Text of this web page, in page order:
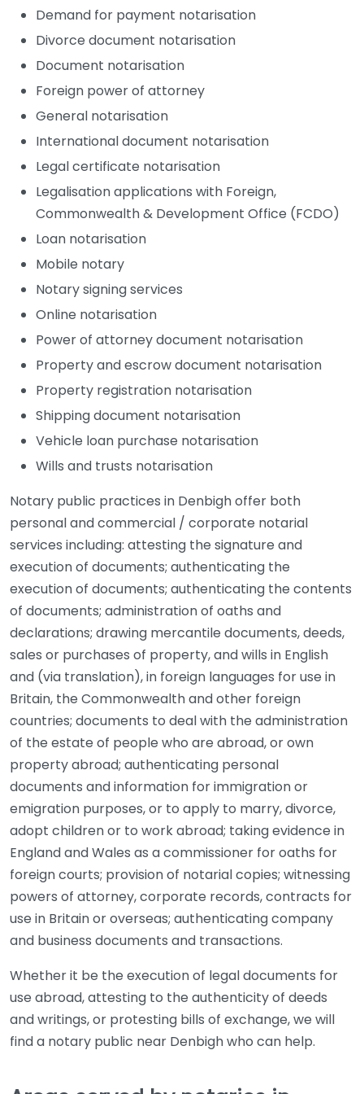
Demand for payment notarisation
Divorce document notarisation
Document notarisation
Foreign power of attorney
General notarisation
International document notarisation
Legal certificate notarisation
Legalisation applications with Foreign,
Commonwealth & Development Office (FCDO)
Loan notarisation
Mobile notary
Notary signing services
Online notarisation
Power of attorney document notarisation
Property and escrow document notarisation
Property registration notarisation
Shipping document notarisation
Vehicle loan purchase notarisation
Wills and trusts notarisation
Notary public practices in Denbigh offer both
personal and commercial / corporate notarial
services including: attesting the signature and
execution of documents; authenticating the
execution of documents; authenticating the contents
of documents; administration of oaths and
declarations; drawing mercantile documents, deeds,
sales or purchases of property, and wills in English
and (via translation), in foreign languages for use in
Britain, the Commonwealth and other foreign
countries; documents to deal with the administration
of the estate of people who are abroad, or own
property abroad; authenticating personal
documents and information for immigration or
emigration purposes, or to apply to marry, divorce,
adopt children or to work abroad; taking evidence in
England and Wales as a commissioner for oaths for
foreign courts; provision of notarial copies; witnessing
powers of attorney, corporate records, contracts for
use in Britain or overseas; authenticating company
and business documents and transactions.
Whether it be the execution of legal documents for
use abroad, attesting to the authenticity of deeds
and writings, or protesting bills of exchange, we will
find a notary public near Denbigh who can help.